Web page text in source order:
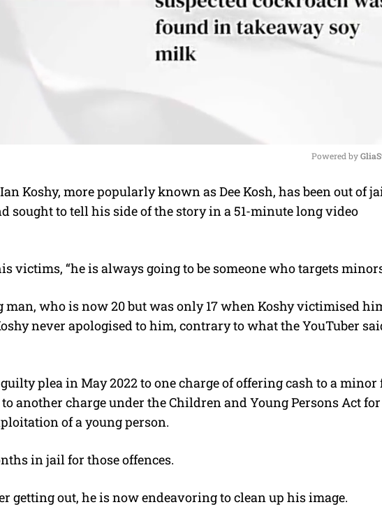
M
u
Powered by
Koshy, more popularly known as Dee Kosh, has been out of
sought to tell his side of the story in a 51-minute long video
victims, “he is always going to be someone who targets
man, who is now 20 but was only 17 when Koshy victimised
never apologised to him, contrary to what the YouTuber
guilty plea in May 2022 to one charge of offering cash to a minor
another charge under the Children and Young Persons Act
of a young person.
in jail for those offences.
getting out, he is now endeavoring to clean up his image.